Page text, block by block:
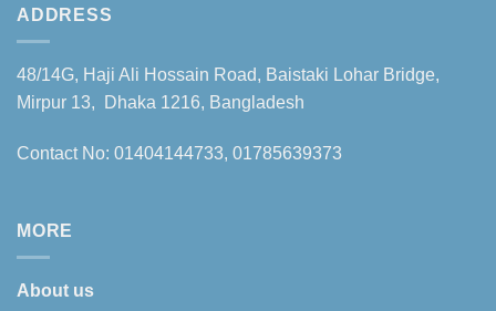
ADDRESS
48/14G, Haji Ali Hossain Road, Baistaki Lohar Bridge,
Mirpur 13, Dhaka 1216, Bangladesh
Contact No: 01404144733, 01785639373
MORE
About us